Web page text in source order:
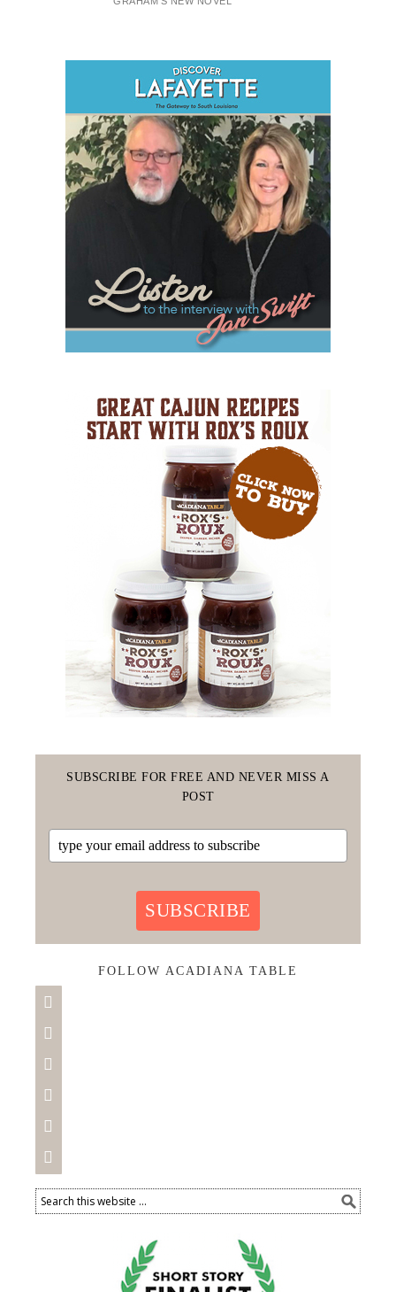
SUBSCRIBE FOR FREE AND NEVER MISS A
POST
SUBSCRIBE
FOLLOW ACADIANA TABLE





